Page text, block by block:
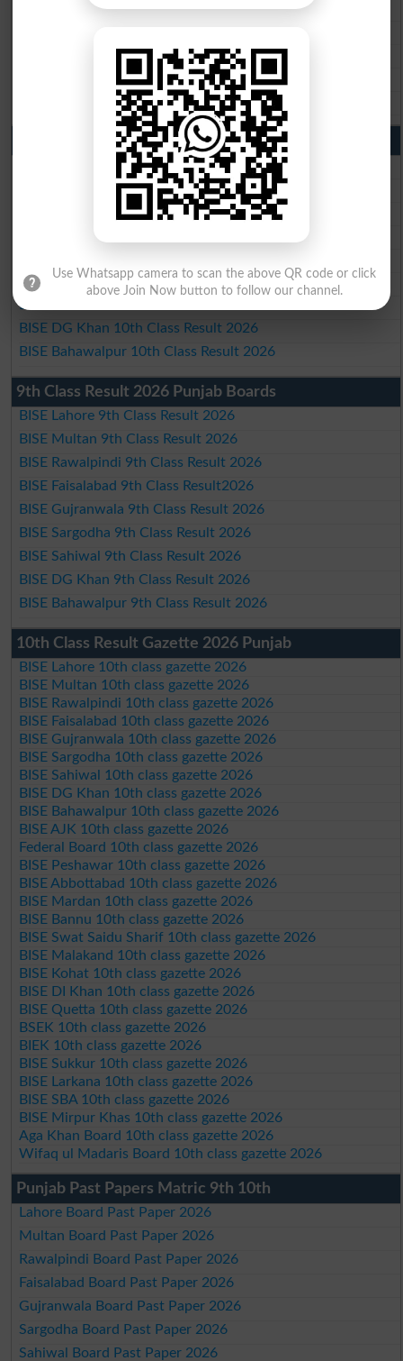
BISE Gujranwala Matric Result 2026
BISE Sahiwal Matric Result 2026
BISE DG Khan Matric Result 2026
BISE Bahawalpur Matric Result 2026
10th Class Result 2026 Punjab
BISE Lahore 10th Class Result 2026
BISE Multan 10th Class Result 2026
BISE Rawalpindi 10th Class Result 2026
BISE Sargodha 10th Class Result 2026
BISE Sahiwal 10th Class Result 2026
BISE DG Khan 10th Class Result 2026
BISE Bahawalpur 10th Class Result 2026
9th Class Result 2026 Punjab Boards
BISE Lahore 9th Class Result 2026
BISE Multan 9th Class Result 2026
BISE Rawalpindi 9th Class Result 2026
BISE Faisalabad 9th Class Result2026
BISE Gujranwala 9th Class Result 2026
BISE Sargodha 9th Class Result 2026
BISE Sahiwal 9th Class Result 2026
BISE DG Khan 9th Class Result 2026
BISE Bahawalpur 9th Class Result 2026
10th Class Result Gazette 2026 Punjab
BISE Lahore 10th class gazette 2026
BISE Multan 10th class gazette 2026
BISE Rawalpindi 10th class gazette 2026
BISE Faisalabad 10th class gazette 2026
BISE Gujranwala 10th class gazette 2026
BISE Sargodha 10th class gazette 2026
BISE Sahiwal 10th class gazette 2026
BISE DG Khan 10th class gazette 2026
BISE Bahawalpur 10th class gazette 2026
BISE AJK 10th class gazette 2026
Federal Board 10th class gazette 2026
BISE Peshawar 10th class gazette 2026
BISE Abbottabad 10th class gazette 2026
BISE Mardan 10th class gazette 2026
BISE Bannu 10th class gazette 2026
BISE Swat Saidu Sharif 10th class gazette 2026
BISE Malakand 10th class gazette 2026
BISE Kohat 10th class gazette 2026
BISE DI Khan 10th class gazette 2026
BISE Quetta 10th class gazette 2026
BSEK 10th class gazette 2026
BIEK 10th class gazette 2026
BISE Sukkur 10th class gazette 2026
BISE Larkana 10th class gazette 2026
BISE SBA 10th class gazette 2026
BISE Mirpur Khas 10th class gazette 2026
Aga Khan Board 10th class gazette 2026
Wifaq ul Madaris Board 10th class gazette 2026
Punjab Past Papers Matric 9th 10th
Lahore Board Past Paper 2026
Multan Board Past Paper 2026
Rawalpindi Board Past Paper 2026
Faisalabad Board Past Paper 2026
Gujranwala Board Past Paper 2026
Sargodha Board Past Paper 2026
Sahiwal Board Past Paper 2026
Use Whatsapp camera to scan the above QR code or click
above Join Now button to follow our channel.